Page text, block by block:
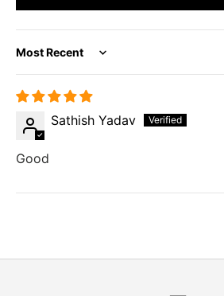
Sort by
Sathish Yadav
Good